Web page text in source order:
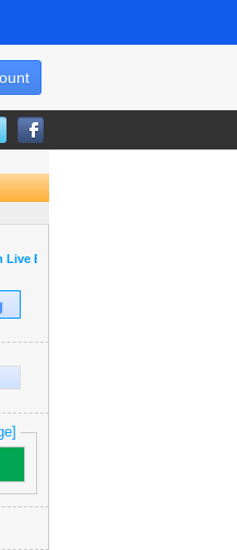
Live Estate Auction